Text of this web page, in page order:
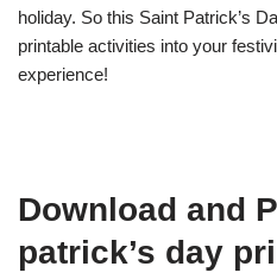
holiday. So this Saint Patrick’s
printable activities into your
experience!
Download and
patrick’s day